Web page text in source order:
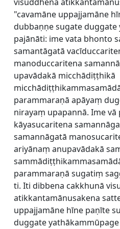
"cavamāne uppajjamāne
dubbaṇṇe sugate
pajānāti: ime vata bhonto
samantāgatā
manoduccaritena
upavādakā micchādiṭṭhikā
parammaraṇā apāyaṃ
nirayaṃ upapannā. Ime
kāyasucaritena
samannāgatā
ariyānaṃ anupavādakā
parammaraṇā sugatiṃ
ti. Iti dibbena cakkhunā
atikkantamānusakena
uppajjamāne hīne paṇīte
duggate